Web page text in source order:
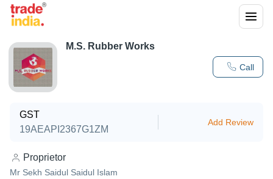
Call
M.S. Rubber Works
GST
19AEAPI2367G1ZM
Add Review
Proprietor
Mr Sekh Saidul Saidul Islam